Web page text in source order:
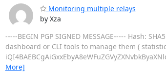
Monitoring multiple relays
by Xza
-----BEGIN PGP SIGNED MESSAGE----- Hash:
dashboard or CLI tools to manage them (
More]